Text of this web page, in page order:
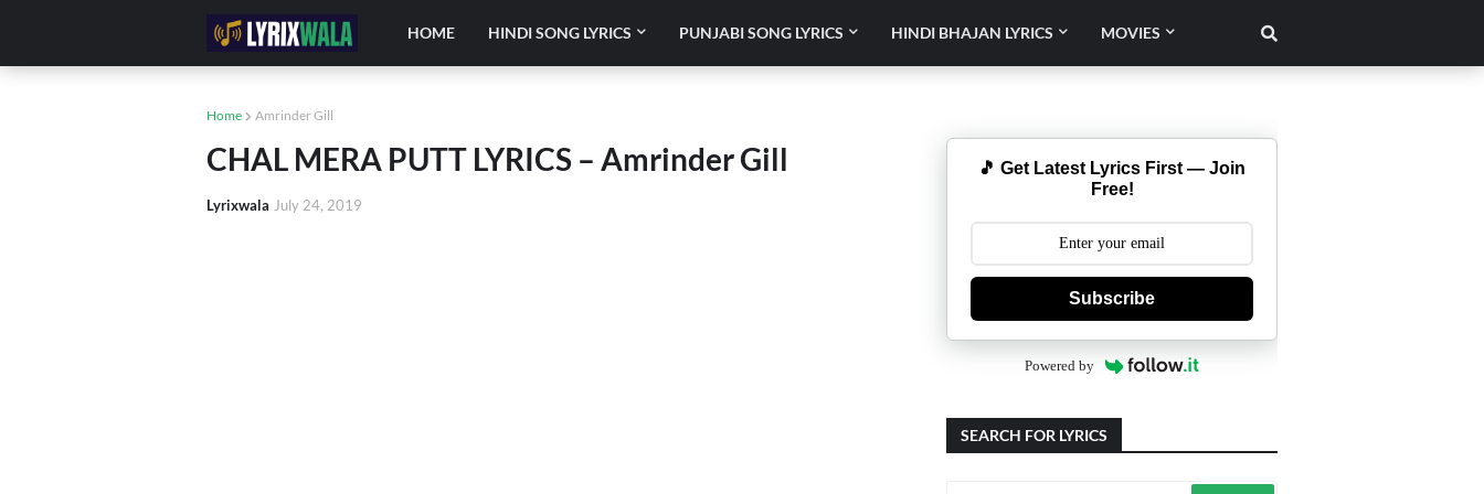
HOME HINDI SONG LYRICS PUNJABI SONG LYRICS HINDI BHAJAN LYRICS MOVIES
Home Amrinder Gill
CHAL MERA PUTT LYRICS – Amrinder Gill
Lyrixwala July 24, 2019
🎵 Get Latest Lyrics First — Join
Free!
Subscribe
Powered by
SEARCH FOR LYRICS